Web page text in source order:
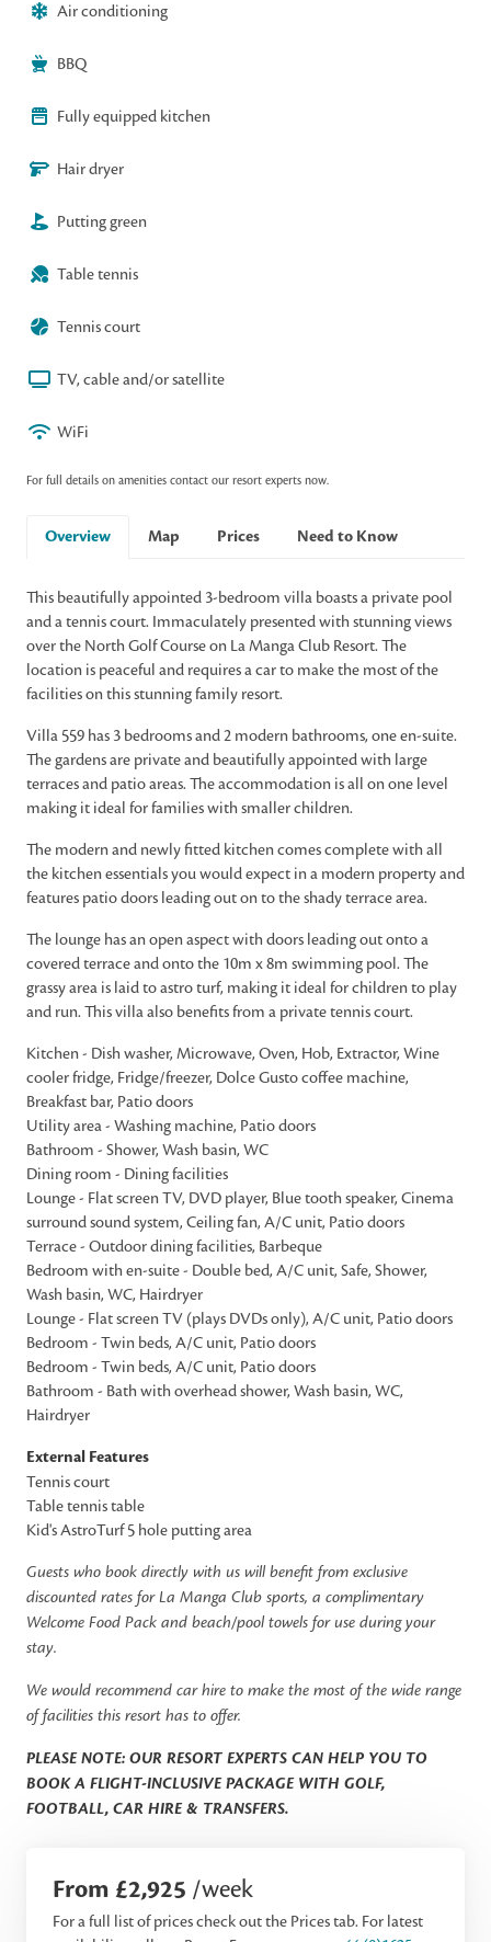
Air conditioning
BBQ
Fully equipped kitchen
Hair dryer
Putting green
Table tennis
Tennis court
TV, cable and/or satellite
WiFi
For full details on amenities contact our resort experts now.
Overview Map Prices Need to Know
This beautifully appointed 3-bedroom villa boasts a private pool
and a tennis court. Immaculately presented with stunning views
over the North Golf Course on La Manga Club Resort. The
location is peaceful and requires a car to make the most of the
facilities on this stunning family resort.
Villa 559 has 3 bedrooms and 2 modern bathrooms, one en-suite.
The gardens are private and beautifully appointed with large
terraces and patio areas. The accommodation is all on one level
making it ideal for families with smaller children.
The modern and newly fitted kitchen comes complete with all
the kitchen essentials you would expect in a modern property and
features patio doors leading out on to the shady terrace area.
The lounge has an open aspect with doors leading out onto a
covered terrace and onto the 10m x 8m swimming pool. The
grassy area is laid to astro turf, making it ideal for children to play
and run. This villa also benefits from a private tennis court.
Kitchen - Dish washer, Microwave, Oven, Hob, Extractor, Wine
cooler fridge, Fridge/freezer, Dolce Gusto coffee machine,
Breakfast bar, Patio doors
Utility area - Washing machine, Patio doors
Bathroom - Shower, Wash basin, WC
Dining room - Dining facilities
Lounge - Flat screen TV, DVD player, Blue tooth speaker, Cinema
surround sound system, Ceiling fan, A/C unit, Patio doors
Terrace - Outdoor dining facilities, Barbeque
Bedroom with en-suite - Double bed, A/C unit, Safe, Shower,
Wash basin, WC, Hairdryer
Lounge - Flat screen TV (plays DVDs only), A/C unit, Patio doors
Bedroom - Twin beds, A/C unit, Patio doors
Bedroom - Twin beds, A/C unit, Patio doors
Bathroom - Bath with overhead shower, Wash basin, WC,
Hairdryer
External Features
Tennis court
Table tennis table
Kid's AstroTurf 5 hole putting area
Guests who book directly with us will benefit from exclusive
discounted rates for La Manga Club sports, a complimentary
Welcome Food Pack and beach/pool towels for use during your
stay.
We would recommend car hire to make the most of the wide range
of facilities this resort has to offer.
PLEASE NOTE: OUR RESORT EXPERTS CAN HELP YOU TO
BOOK A FLIGHT-INCLUSIVE PACKAGE WITH GOLF,
FOOTBALL, CAR HIRE & TRANSFERS.
From £2,925 /week
For a full list of prices check out the Prices tab. For latest